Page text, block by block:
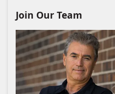
Join Our Team